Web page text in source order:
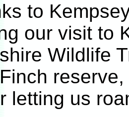
to
our visit to
Wildlife
letting us